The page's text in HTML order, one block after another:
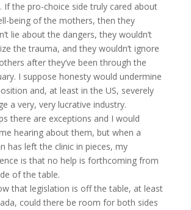
If the pro-choice side truly cared about
being of the mothers, then they
lie about the dangers, they wouldn’t
the trauma, and they wouldn’t ignore
after they’ve been through the
I suppose honesty would undermine
and, at least in the US, severely
a very, very lucrative industry.
there are exceptions and I would
hearing about them, but when a
has left the clinic in pieces, my
is that no help is forthcoming from
of the table.
that legislation is off the table, at least
could there be room for both sides